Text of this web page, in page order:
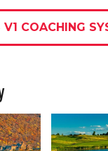
V1 COACHING